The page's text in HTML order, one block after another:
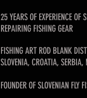
25 YEARS OF EXPERIENCE OF
REPAIRING FISHING GEAR
FISHING ART ROD BLANK
SLOVENIA, CROATIA, SERBIA,
FOUNDER OF SLOVENIAN FLY